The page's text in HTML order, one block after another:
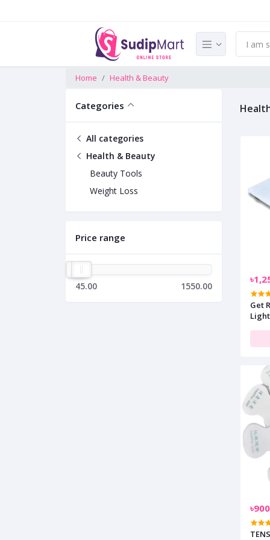
Home Health & Beauty
Categories
All categories
Health & Beauty
Beauty Tools
Weight Loss
Price range
45.00 1550.00
Get